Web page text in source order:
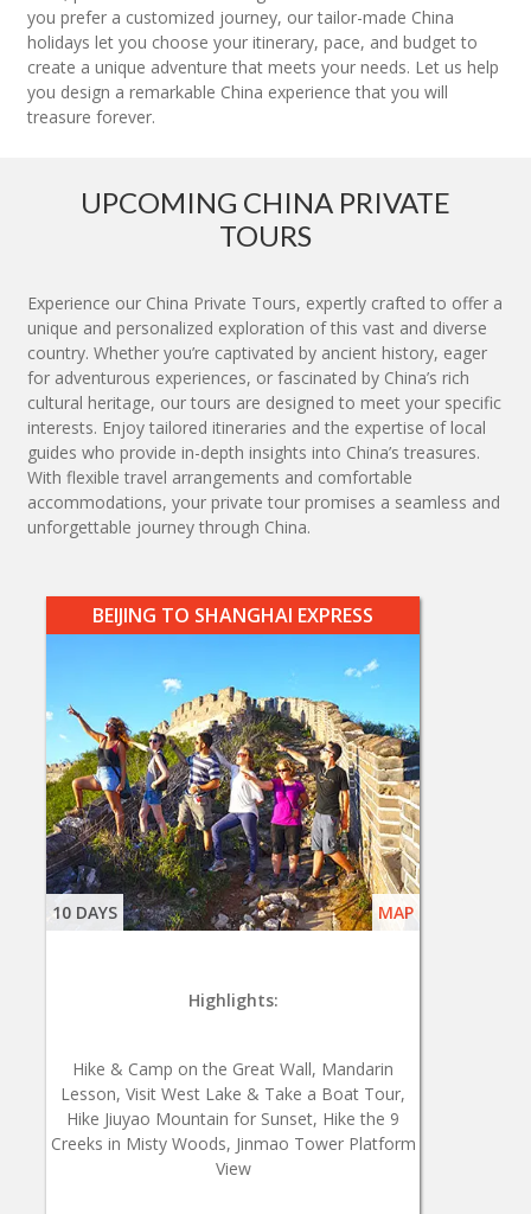
you prefer a customized journey, our tailor-made China
holidays let you choose your itinerary, pace, and budget to
create a unique adventure that meets your needs. Let us help
you design a remarkable China experience that you will
treasure forever.
UPCOMING CHINA PRIVATE
TOURS
Experience our China Private Tours, expertly crafted to offer a
unique and personalized exploration of this vast and diverse
country. Whether you’re captivated by ancient history, eager
for adventurous experiences, or fascinated by China’s rich
cultural heritage, our tours are designed to meet your specific
interests. Enjoy tailored itineraries and the expertise of local
guides who provide in-depth insights into China’s treasures.
With flexible travel arrangements and comfortable
accommodations, your private tour promises a seamless and
unforgettable journey through China.
BEIJING TO SHANGHAI EXPRESS
10 DAYS MAP
Highlights:
Hike & Camp on the Great Wall, Mandarin
Lesson, Visit West Lake & Take a Boat Tour,
Hike Jiuyao Mountain for Sunset, Hike the 9
Creeks in Misty Woods, Jinmao Tower Platform
View